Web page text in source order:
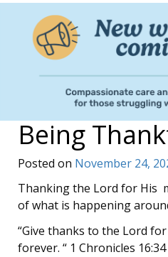
Being
Posted on November 24,
Thanking the Lord for His
of what is happening
“Give thanks to the Lord
forever. “ 1 Chronicles 16:34